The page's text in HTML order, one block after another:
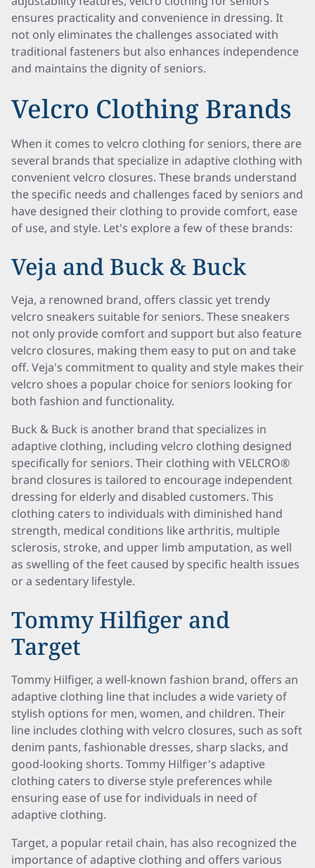
ensures practicality and convenience in dressing. It
not only eliminates the challenges associated with
traditional fasteners but also enhances independence
and maintains the dignity of seniors.
Velcro Clothing Brands
When it comes to velcro clothing for seniors, there are
several brands that specialize in adaptive clothing with
convenient velcro closures. These brands understand
the specific needs and challenges faced by seniors and
have designed their clothing to provide comfort, ease
of use, and style. Let's explore a few of these brands:
Veja and Buck & Buck
Veja, a renowned brand, offers classic yet trendy
velcro sneakers suitable for seniors. These sneakers
not only provide comfort and support but also feature
velcro closures, making them easy to put on and take
off. Veja's commitment to quality and style makes their
velcro shoes a popular choice for seniors looking for
both fashion and functionality.
Buck & Buck is another brand that specializes in
adaptive clothing, including velcro clothing designed
specifically for seniors. Their clothing with VELCRO®
brand closures is tailored to encourage independent
dressing for elderly and disabled customers. This
clothing caters to individuals with diminished hand
strength, medical conditions like arthritis, multiple
sclerosis, stroke, and upper limb amputation, as well
as swelling of the feet caused by specific health issues
or a sedentary lifestyle.
Tommy Hilfiger and
Target
Tommy Hilfiger, a well-known fashion brand, offers an
adaptive clothing line that includes a wide variety of
stylish options for men, women, and children. Their
line includes clothing with velcro closures, such as soft
denim pants, fashionable dresses, sharp slacks, and
good-looking shorts. Tommy Hilfiger's adaptive
clothing caters to diverse style preferences while
ensuring ease of use for individuals in need of
adaptive clothing.
Target, a popular retail chain, has also recognized the
importance of adaptive clothing and offers various